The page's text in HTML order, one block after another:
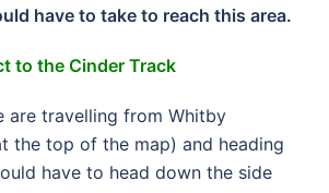
have to take to reach this area.
to the Cinder Track
are travelling from Whitby
the top of the map) and heading
have to head down the side